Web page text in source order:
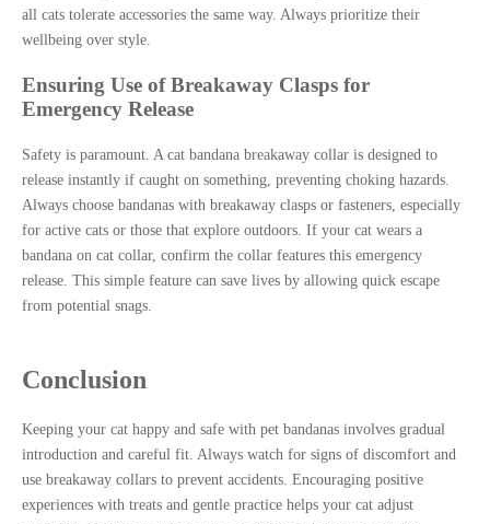
all cats tolerate accessories the same way. Always prioritize their
wellbeing over style.
Ensuring Use of Breakaway Clasps for
Emergency Release
Safety is paramount. A cat bandana breakaway collar is designed to
release instantly if caught on something, preventing choking hazards.
Always choose bandanas with breakaway clasps or fasteners, especially
for active cats or those that explore outdoors. If your cat wears a
bandana on cat collar, confirm the collar features this emergency
release. This simple feature can save lives by allowing quick escape
from potential snags.
Conclusion
Keeping your cat happy and safe with pet bandanas involves gradual
introduction and careful fit. Always watch for signs of discomfort and
use breakaway collars to prevent accidents. Encouraging positive
experiences with treats and gentle practice helps your cat adjust